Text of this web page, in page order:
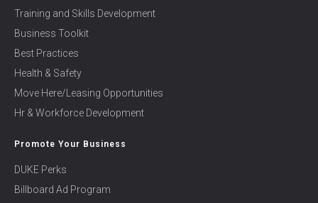
Training and Skills Development
Business Toolkit
Best Practices
Health & Safety
Move Here/Leasing Opportunities
Hr & Workforce Development
Promote Your Business
DUKE Perks
Billboard Ad Program